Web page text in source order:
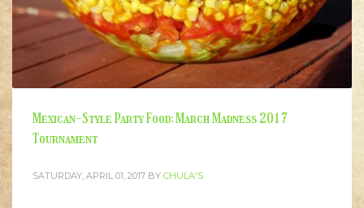
Mexican-Style Party Food: March Madness 2017
Tournament
SATURDAY, APRIL 01, 2017 BY CHULA'S